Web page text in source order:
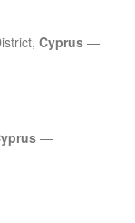
Cyprus —
—